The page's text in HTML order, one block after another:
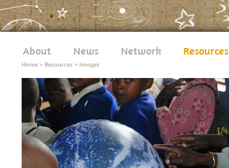
About News Network Resources
Home > Resources > Images